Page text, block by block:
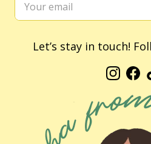
Let’s stay in touch!